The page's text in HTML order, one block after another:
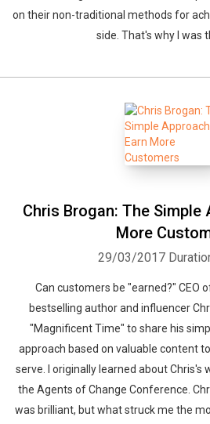
on their non-traditional methods for
side. That's why I was
Chris Brogan: The Simple
More
29/03/2017
Can customers be "earned?" CEO
bestselling author and influencer
"Magnificent Time" to share his
approach based on valuable content
serve. I originally learned about Chris's
the Agents of Change Conference.
was brilliant, but what struck me the